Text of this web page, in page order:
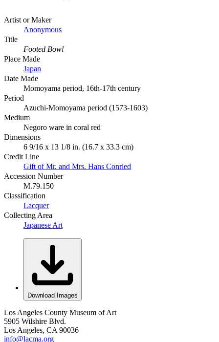
Artist or Maker
Anonymous
Title
Footed Bowl
Place Made
Japan
Date Made
Momoyama period, 16th-17th century
Period
Azuchi-Momoyama period (1573-1603)
Medium
Negoro ware in coral red
Dimensions
6 9/16 x 13 1/8 in. (16.7 x 33.3 cm)
Credit Line
Gift of Mr. and Mrs. Hans Conried
Accession Number
M.79.150
Classification
Lacquer
Collecting Area
Japanese Art
Download Images
Los Angeles County Museum of Art
5905 Wilshire Blvd.
Los Angeles, CA 90036
info@lacma.org